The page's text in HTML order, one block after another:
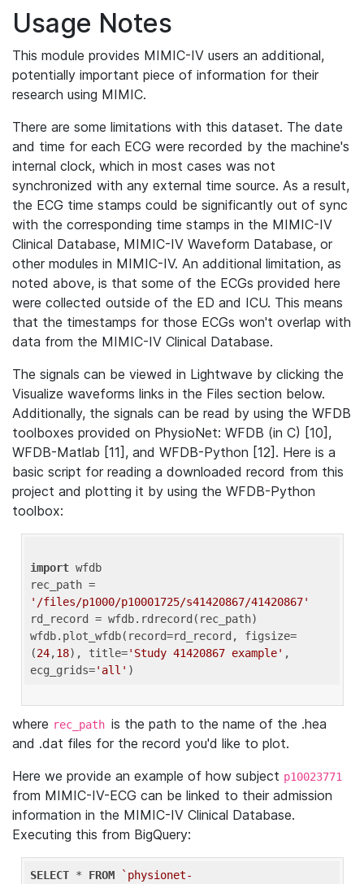
Usage Notes
This module provides MIMIC-IV users an additional,
potentially important piece of information for their
research using MIMIC.
There are some limitations with this dataset. The date
and time for each ECG were recorded by the machine's
internal clock, which in most cases was not
synchronized with any external time source. As a result,
the ECG time stamps could be significantly out of sync
with the corresponding time stamps in the MIMIC-IV
Clinical Database, MIMIC-IV Waveform Database, or
other modules in MIMIC-IV. An additional limitation, as
noted above, is that some of the ECGs provided here
were collected outside of the ED and ICU. This means
that the timestamps for those ECGs won't overlap with
data from the MIMIC-IV Clinical Database.
The signals can be viewed in Lightwave by clicking the
Visualize waveforms links in the Files section below.
Additionally, the signals can be read by using the WFDB
toolboxes provided on PhysioNet: WFDB (in C) [10],
WFDB-Matlab [11], and WFDB-Python [12]. Here is a
basic script for reading a downloaded record from this
project and plotting it by using the WFDB-Python
toolbox:
import wfdb
'/files/p1000/p10001725/s41420867/41420867'
rd_record = wfdb.rdrecord(rec_path)
wfdb.plot_wfdb(record=rd_record, figsize=
(24,18), title='Study 41420867 example' ,
ecg_grids='all'
where rec_path is the path to the name of the .hea
and .dat files for the record you'd like to plot.
Here we provide an example of how subject p10023771
from MIMIC-IV-ECG can be linked to their admission
information in the MIMIC-IV Clinical Database.
Executing this from BigQuery:
SELECT * FROM
`physionet-